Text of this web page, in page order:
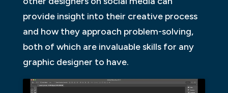
provide insight into their creative process
and how they approach problem-solving,
both of which are invaluable skills for any
graphic designer to have.